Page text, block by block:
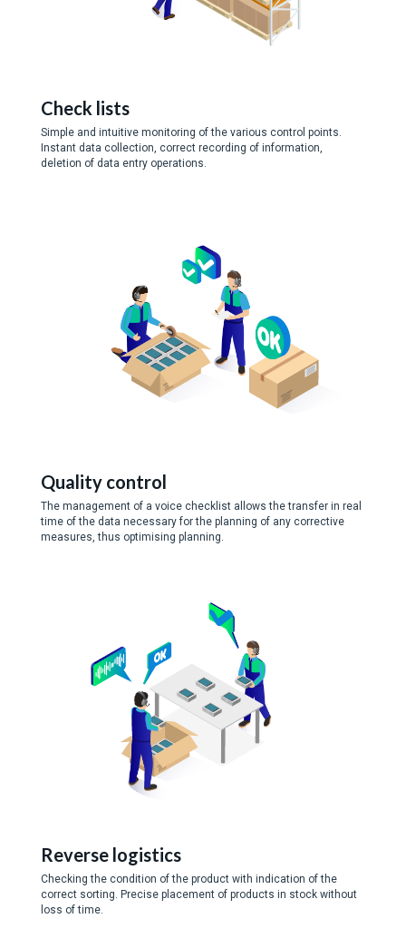
Check lists
Simple and intuitive monitoring of the various control points.
Instant data collection, correct recording of information,
deletion of data entry operations.
Quality control
The management of a voice checklist allows the transfer in real
time of the data necessary for the planning of any corrective
measures, thus optimising planning.
Reverse logistics
Checking the condition of the product with indication of the
correct sorting. Precise placement of products in stock without
loss of time.